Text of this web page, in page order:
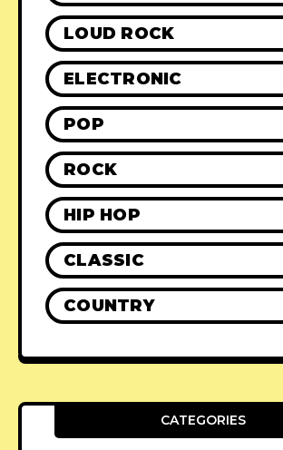
LOUD ROCK
ELECTRONIC
POP
ROCK
HIP HOP
CLASSIC
COUNTRY
CATEGORIES